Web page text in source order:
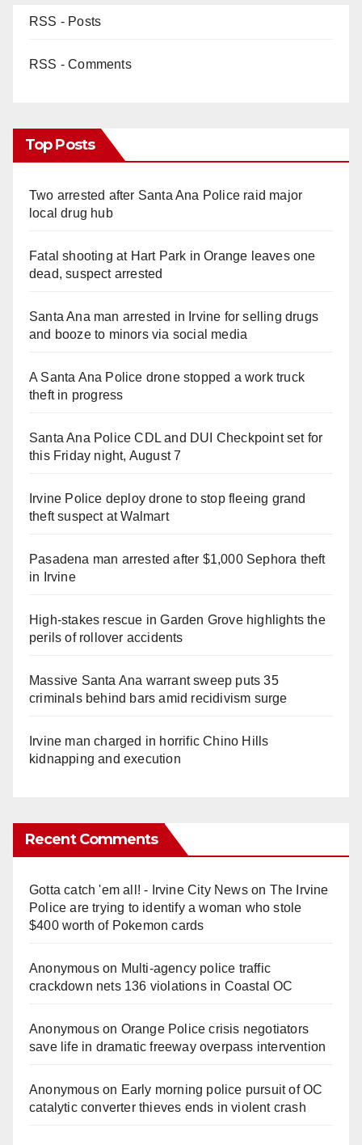
RSS - Posts
RSS - Comments
Top Posts
Two arrested after Santa Ana Police raid major
local drug hub
Fatal shooting at Hart Park in Orange leaves one
dead, suspect arrested
Santa Ana man arrested in Irvine for selling drugs
and booze to minors via social media
A Santa Ana Police drone stopped a work truck
theft in progress
Santa Ana Police CDL and DUI Checkpoint set for
this Friday night, August 7
Irvine Police deploy drone to stop fleeing grand
theft suspect at Walmart
Pasadena man arrested after $1,000 Sephora theft
in Irvine
High-stakes rescue in Garden Grove highlights the
perils of rollover accidents
Massive Santa Ana warrant sweep puts 35
criminals behind bars amid recidivism surge
Irvine man charged in horrific Chino Hills
kidnapping and execution
Recent Comments
Gotta catch 'em all! - Irvine City Newson The Irvine
Police are trying to identify a woman who stole
$400 worth of Pokemon cards
Anonymouson Multi‑agency police traffic
crackdown nets 136 violations in Coastal OC
Anonymouson Orange Police crisis negotiators
save life in dramatic freeway overpass intervention
Anonymouson Early morning police pursuit of OC
catalytic converter thieves ends in violent crash